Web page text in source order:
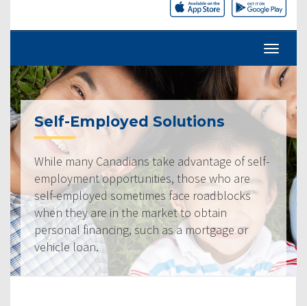
Self-Employed Solutions
While many Canadians take advantage of self-
employment opportunities, those who are
self-employed sometimes face roadblocks
when they are in the market to obtain
personal financing, such as a mortgage or
vehicle loan.